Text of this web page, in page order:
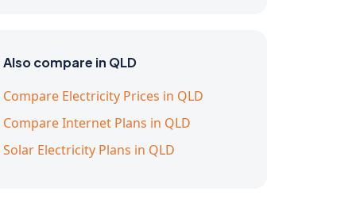
Also compare in QLD
Compare Electricity Prices in QLD
Compare Internet Plans in QLD
Solar Electricity Plans in QLD